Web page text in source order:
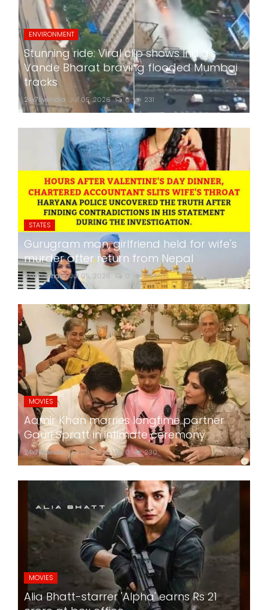
ENVIRONMENT
Stunning ride: Viral clip shows India's
Vande Bharat braving flooded Mumbai
tracks
24x7liveindia Jul 05, 2026 0 231
STATES
Gurugram man, girlfriend held for wife's
murder after return from Nepal
24x7liveindia Jul 05, 2026 0 284
MOVIES
Aamir Khan marries longtime partner
Gauri Spratt in intimate ceremony
24x7liveindia Jul 05, 2026 0 230
MOVIES
Alia Bhatt-starrer 'Alpha' earns Rs 21